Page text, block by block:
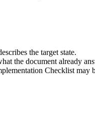
the target state.
the document already
Checklist may